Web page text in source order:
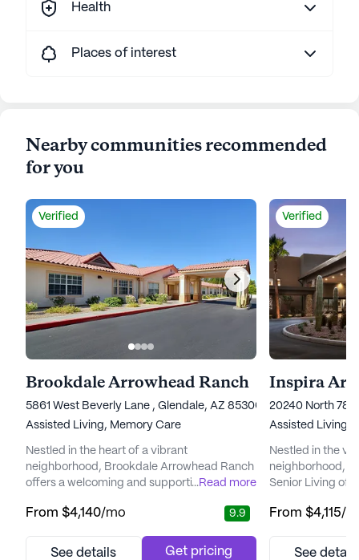
Health
Places of interest
Nearby communities recommended
for you
Verified
Brookdale Arrowhead Ranch
5861 West Beverly Lane , Glendale, AZ 85306
Assisted Living, Memory Care
Nestled in the heart of a vibrant
neighborhood, Brookdale Arrowhead Ranch
offers a welcoming and supportive
independence and attentive care. The
to providing top-tier care and medical
...Read more
From $4,140/mo 9.9
See details Get pricing
Verified
Inspira
20240 North
Assisted Living,
Nestled in the
neighborhood,
Senior Living
to enrich their
medical
From $4,115/
See